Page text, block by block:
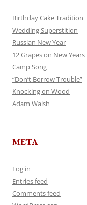
Birthday Cake Tradition
Wedding Superstition
Russian New Year
12 Grapes on New Years
Camp Song
“Don’t Borrow Trouble”
Knocking on Wood
Adam Walsh
META
Log in
Entries feed
Comments feed